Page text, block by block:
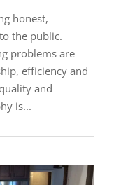
honest,
the public.
problems are
efficiency and
and
is...